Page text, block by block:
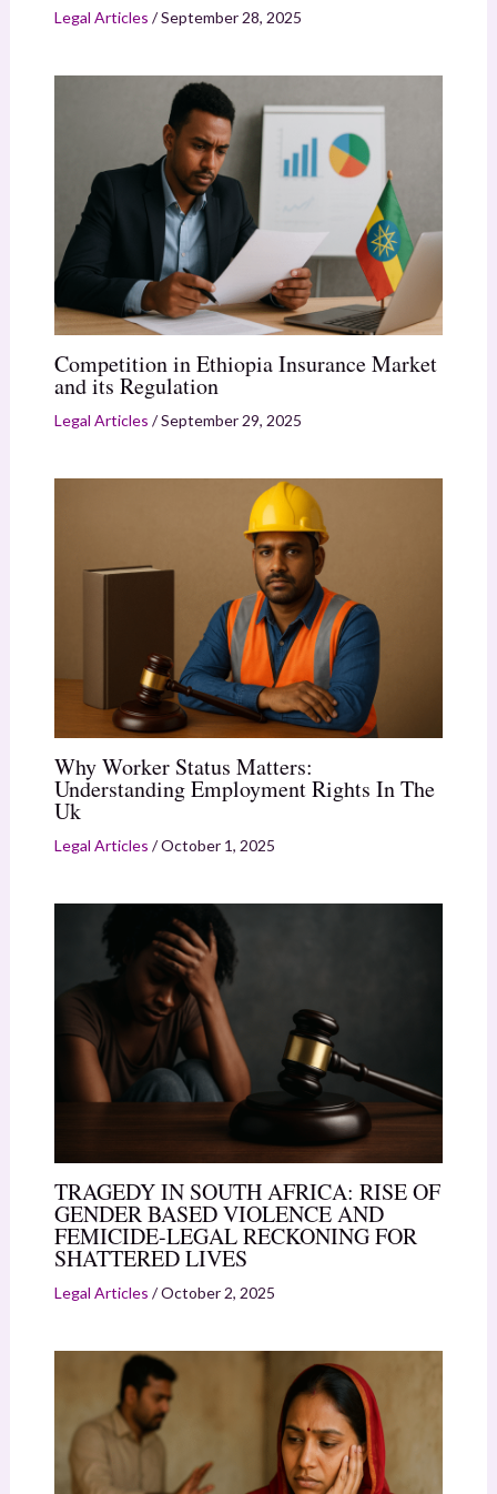
Legal Articles /September 28, 2025
Competition in Ethiopia Insurance Market
and its Regulation
Legal Articles /September 29, 2025
Why Worker Status Matters:
Understanding Employment Rights In The
Uk
Legal Articles /October 1, 2025
TRAGEDY IN SOUTH AFRICA: RISE OF
GENDER BASED VIOLENCE AND
FEMICIDE-LEGAL RECKONING FOR
SHATTERED LIVES
Legal Articles /October 2, 2025